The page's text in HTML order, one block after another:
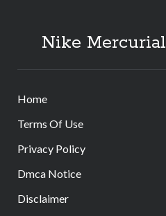
Nike Mercurial
Home
Terms Of Use
Privacy Policy
Dmca Notice
Disclaimer